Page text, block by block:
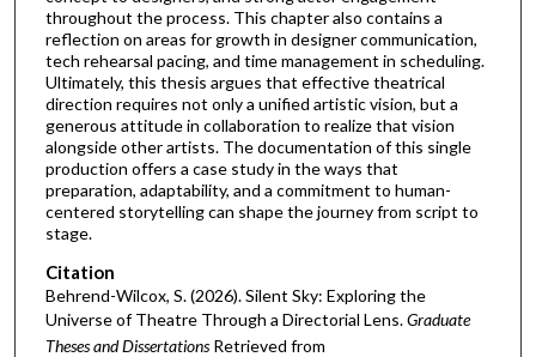
throughout the process. This chapter also contains a
reflection on areas for growth in designer communication,
tech rehearsal pacing, and time management in scheduling.
Ultimately, this thesis argues that effective theatrical
direction requires not only a unified artistic vision, but a
generous attitude in collaboration to realize that vision
alongside other artists. The documentation of this single
production offers a case study in the ways that
preparation, adaptability, and a commitment to human-
centered storytelling can shape the journey from script to
stage.
Citation
Behrend-Wilcox, S. (2026). Silent Sky: Exploring the
Universe of Theatre Through a Directorial Lens.Graduate
Theses and Dissertations Retrieved from